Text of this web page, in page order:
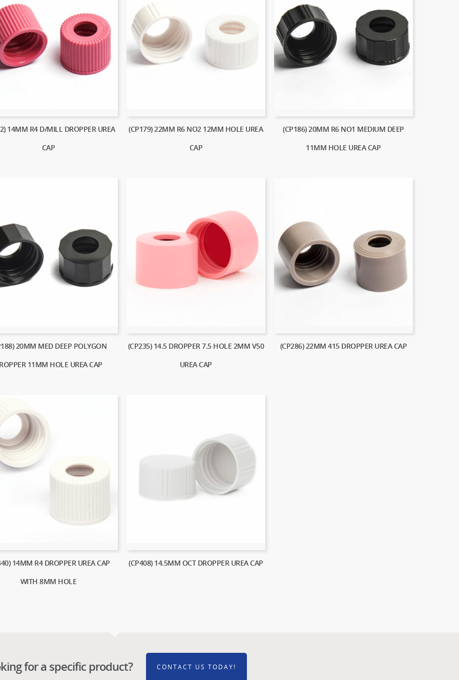
14MM R4 D/MILL DROPPER UREA
CAP
(CP179) 22MM R6 NO2 12MM HOLE UREA
CAP
(CP186) 20MM R6 NO1 MEDIUM DEEP
11MM HOLE UREA CAP
20MM MED DEEP POLYGON
11MM HOLE UREA CAP
(CP235) 14.5 DROPPER 7.5 HOLE 2MM V50
UREA CAP
(CP286) 22MM 415 DROPPER UREA CAP
14MM R4 DROPPER UREA CAP
WITH 8MM HOLE
(CP408) 14.5MM OCT DROPPER UREA CAP
for a specific product? CONTACT US TODAY!